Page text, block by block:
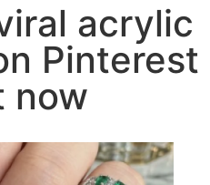
acrylic
Pinterest
now